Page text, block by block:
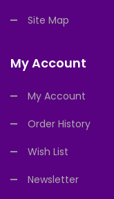
Site Map
My Account
My Account
Order History
Wish List
Newsletter